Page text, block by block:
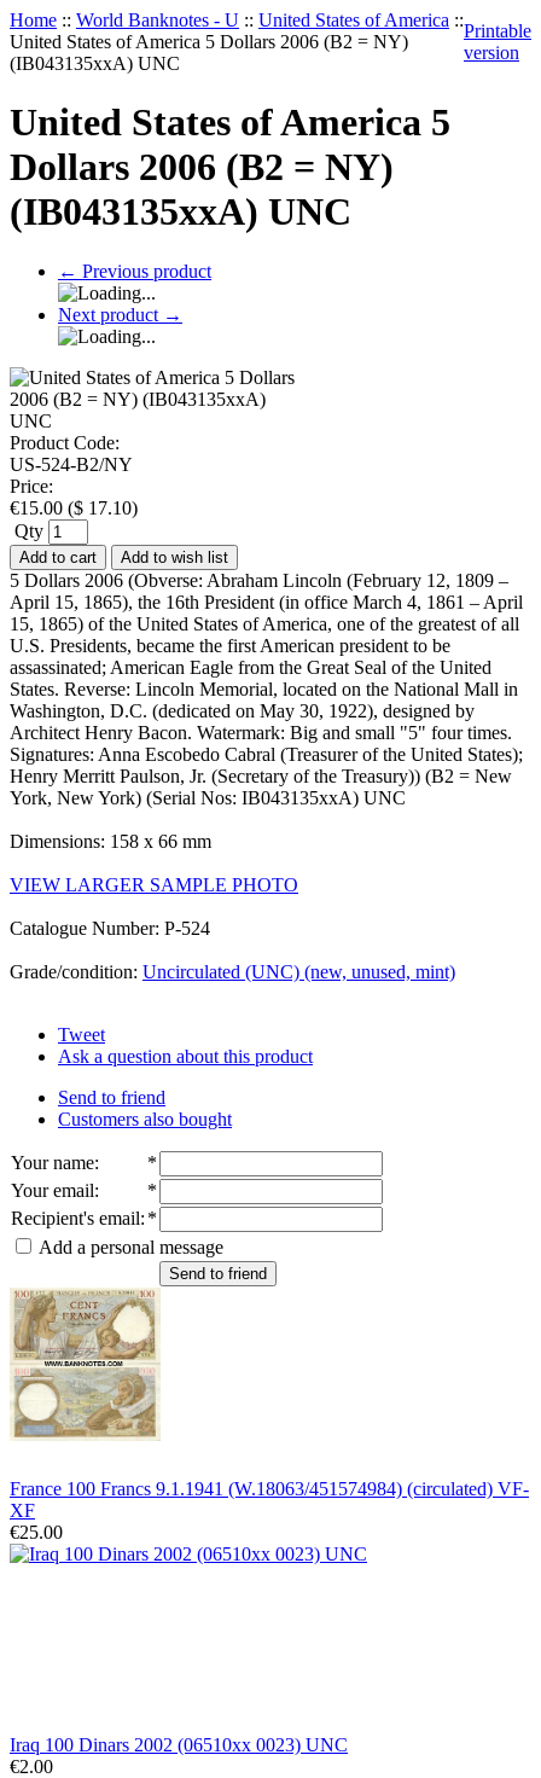
Home :: World Banknotes - U :: United States of America ::
United States of America 5 Dollars 2006 (B2 = NY)
(IB043135xxA) UNC
Printable
version
United States of America 5
Dollars 2006 (B2 = NY)
(IB043135xxA) UNC
← Previous product
Next product →
Product Code:
US-524-B2/NY
Price:
€15.00 ($ 17.10)
Qty
Add to cart Add to wish list
5 Dollars 2006 (Obverse: Abraham Lincoln (February 12, 1809 –
April 15, 1865), the 16th President (in office March 4, 1861 – April
15, 1865) of the United States of America, one of the greatest of all
U.S. Presidents, became the first American president to be
assassinated; American Eagle from the Great Seal of the United
States. Reverse: Lincoln Memorial, located on the National Mall in
Washington, D.C. (dedicated on May 30, 1922), designed by
Architect Henry Bacon. Watermark: Big and small "5" four times.
Signatures: Anna Escobedo Cabral (Treasurer of the United States);
Henry Merritt Paulson, Jr. (Secretary of the Treasury)) (B2 = New
York, New York) (Serial Nos: IB043135xxA) UNC
Dimensions: 158 x 66 mm
VIEW LARGER SAMPLE PHOTO
Catalogue Number: P-524
Grade/condition: Uncirculated (UNC) (new, unused, mint)
Tweet
Ask a question about this product
Send to friend
Customers also bought
Your name:
*
Your email:
*
Recipient's email: *
Add a personal message
Send to friend
France 100 Francs 9.1.1941 (W.18063/451574984) (circulated) VF-
XF
€25.00
Iraq 100 Dinars 2002 (06510xx 0023) UNC
€2.00